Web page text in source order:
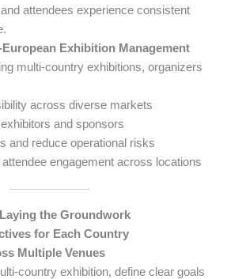
attendees experience consistent
Exhibition Management
multi-country exhibitions, organizers
across diverse markets
and sponsors
and reduce operational risks
engagement across locations
the Groundwork
for Each Country
Multiple Venues
country exhibition, define clear goals